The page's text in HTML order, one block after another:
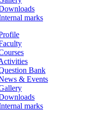
marks
Bank
& Events
marks